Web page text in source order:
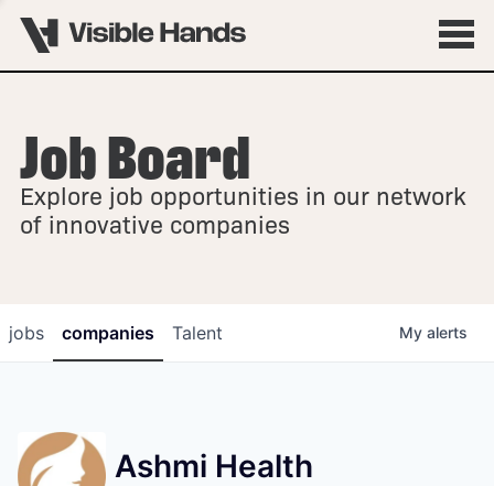
OVERVIEW
FELLOWSHIPS
Job Board
Explore job opportunities in our network
of innovative companies
jobs companies Talent My alerts
Ashmi Health